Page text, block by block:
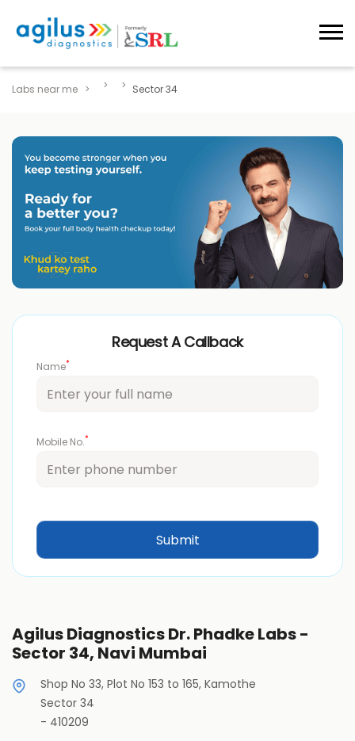
Labs near me Sector 34
Request A Callback
Name*
Mobile No.*
Agilus Diagnostics Dr. Phadke Labs -
Sector 34, Navi Mumbai
Shop No 33, Plot No 153 to 165, Kamothe
Sector 34
- 410209